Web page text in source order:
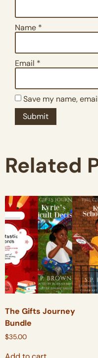
Name *
Email *
Save my name,
Related
The Gifts Journey
Bundle
$35.00